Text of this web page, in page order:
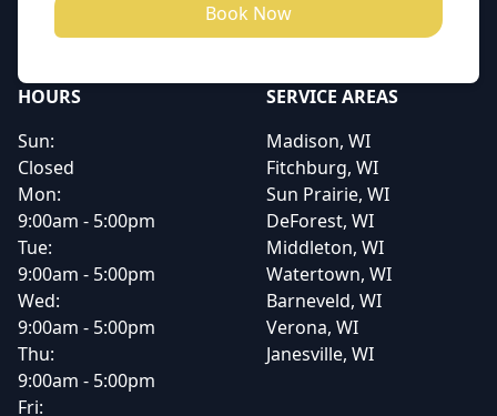
Book Now
HOURS
Sun:
Closed
Mon:
9:00am - 5:00pm
Tue:
9:00am - 5:00pm
Wed:
9:00am - 5:00pm
Thu:
9:00am - 5:00pm
Fri:
SERVICE AREAS
Madison, WI
Fitchburg, WI
Sun Prairie, WI
DeForest, WI
Middleton, WI
Watertown, WI
Barneveld, WI
Verona, WI
Janesville, WI